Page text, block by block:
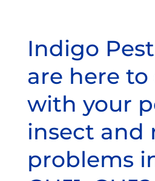
Indigo
are here to
with your
insect and
problems